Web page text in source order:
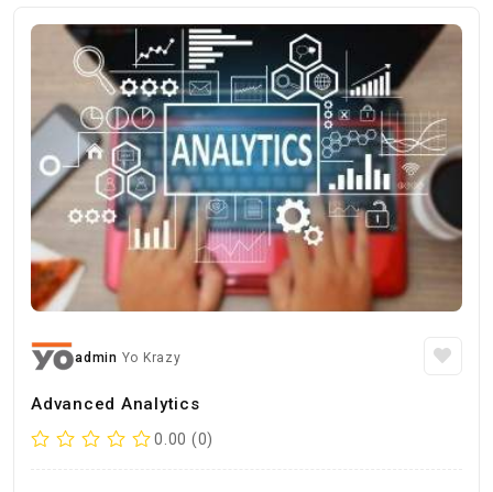
admin Yo Krazy
Advanced Analytics
0.00 (0)